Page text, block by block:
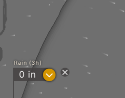
Rain (3h)
0 in ?